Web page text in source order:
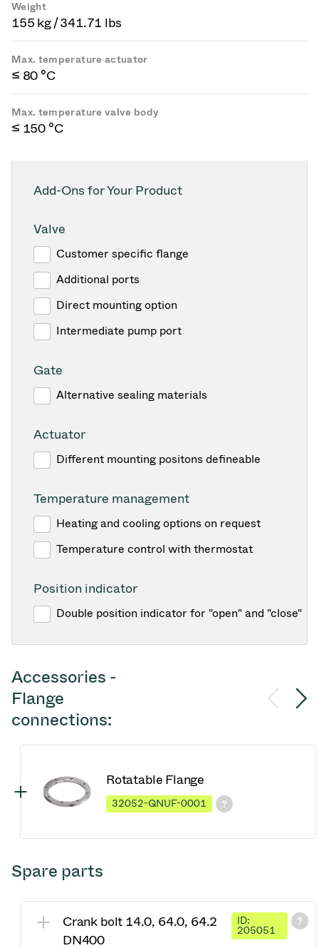
Weight
155 kg / 341.71 lbs
Max. temperature actuator
≤ 80 °C
Max. temperature valve body
≤ 150 °C
Add-Ons for Your Product
Valve
Customer specific flange
Additional ports
Direct mounting option
Intermediate pump port
Gate
Alternative sealing materials
Actuator
Different mounting positons defineable
Temperature management
Heating and cooling options on request
Temperature control with thermostat
Position indicator
Double position indicator for "open" and "close"
Accessories -
Flange
connections:
Rotatable Flange
32052-QNUF-0001
Spare parts
Crank bolt 14.0, 64.0, 64.2
DN400
ID:
205051